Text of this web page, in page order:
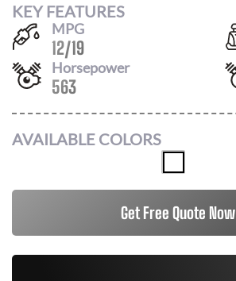
KEY FEATURES
MPG
12/19
Horsepower
563
AVAILABLE COLORS
Get Free Quote Now